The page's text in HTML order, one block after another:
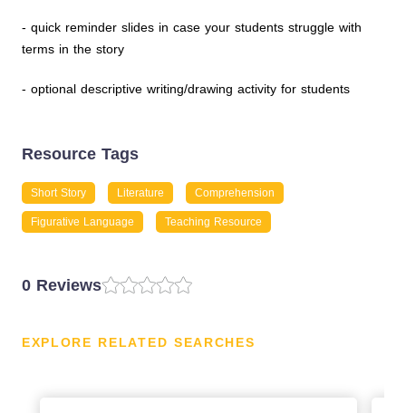
- quick reminder slides in case your students struggle with
terms in the story
- optional descriptive writing/drawing activity for students
Resource Tags
Short Story Literature Comprehension
Figurative Language Teaching Resource
0 Reviews
EXPLORE RELATED SEARCHES